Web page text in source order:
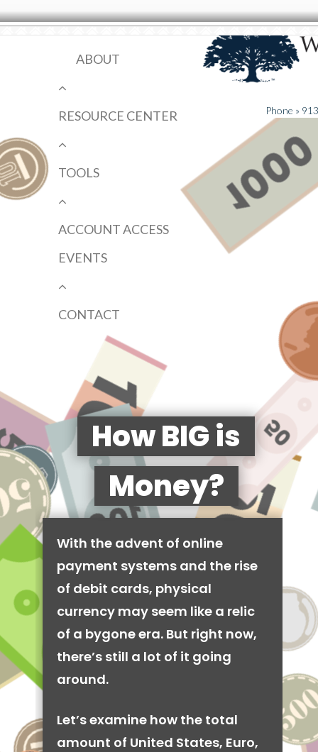
Phone »
ABOUT
RESOURCE CENTER
TOOLS
ACCOUNT ACCESS
EVENTS
CONTACT
How BIG is
Money?
With the advent of online
payment systems and the rise
of debit cards, physical
currency may seem like a relic
of a bygone era. But right now,
there’s still a lot of it going
around.
Let’s examine how the total
amount of United States, Euro,